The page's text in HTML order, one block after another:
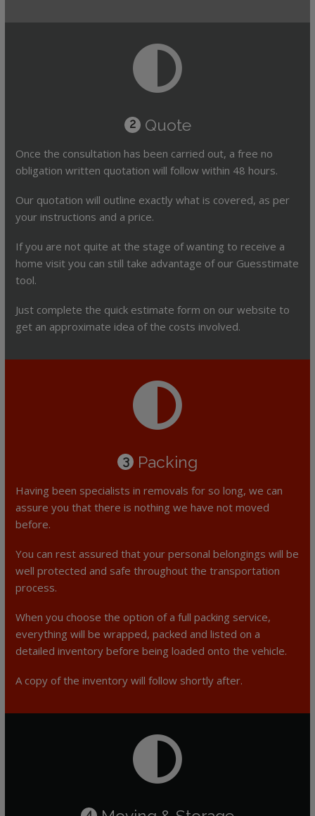
2 Quote
Once the consultation has been carried out, a free no
obligation written quotation will follow within 48 hours.
Our quotation will outline exactly what is covered, as per
your instructions and a price.
If you are not quite at the stage of wanting to receive a
home visit you can still take advantage of our Guesstimate
tool.
Just complete the quick estimate form on our website to
get an approximate idea of the costs involved.
3 Packing
Having been specialists in removals for so long, we can
assure you that there is nothing we have not moved
before.
You can rest assured that your personal belongings will be
well protected and safe throughout the transportation
process.
When you choose the option of a full packing service,
everything will be wrapped, packed and listed on a
detailed inventory before being loaded onto the vehicle.
A copy of the inventory will follow shortly after.